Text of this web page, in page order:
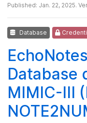
Published: Jan. 22, 2025.
Database
Database
MIMIC-III